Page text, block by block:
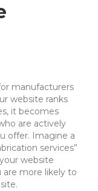
manufacturers
website ranks
it becomes
are actively
offer. Imagine a
services”
website
are more likely to